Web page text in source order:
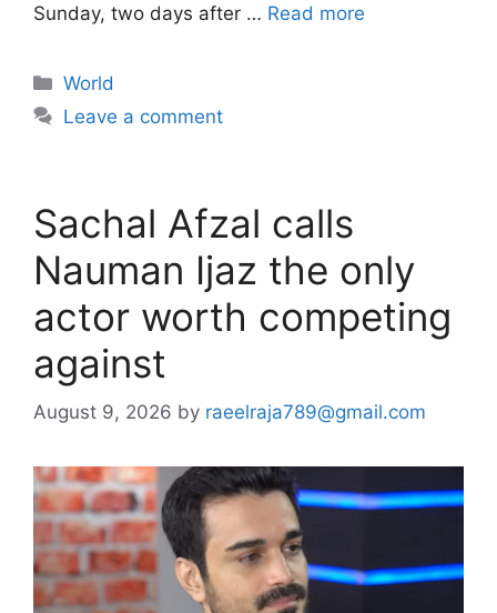
Sunday, two days after … Read more
Categories
World
Leave a comment
Sachal Afzal calls
Nauman Ijaz the only
actor worth competing
against
August 9, 2026 by raeelraja789@gmail.com